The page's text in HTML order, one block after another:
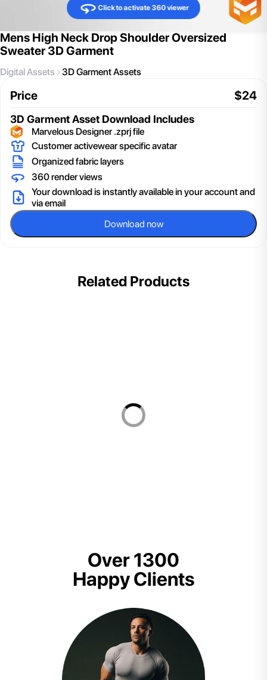
Click to activate 360 viewer
Mens High Neck Drop Shoulder Oversized
Sweater 3D Garment
Digital Assets 3D Garment Assets
Price $24
3D Garment Asset Download Includes
Marvelous Designer .zprj file
Customer activewear specific avatar
Organized fabric layers
360 render views
Your download is instantly available in your account and
via email
Download now
Related Products
Over 1300
Happy Clients